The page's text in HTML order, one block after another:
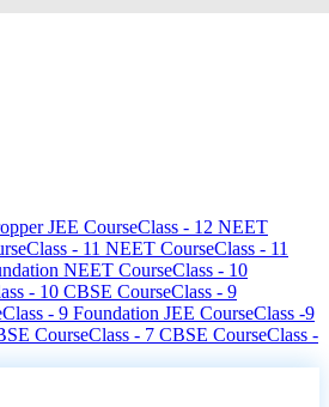
JEE CourseClass - 12 NEET
Class - 11 NEET CourseClass - 11
NEET CourseClass - 10
- 10 CBSE CourseClass - 9
Class - 9 Foundation JEE CourseClass -9
CourseClass - 7 CBSE CourseClass -